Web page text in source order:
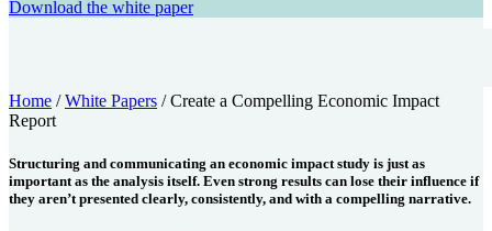
Download the white paper
Home /White Papers /Create a Compelling Economic Impact
Report
Structuring and communicating an economic impact study is just as
important as the analysis itself. Even strong results can lose their influence if
they aren’t presented clearly, consistently, and with a compelling narrative.